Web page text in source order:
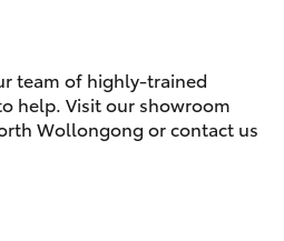
(02) 4218
3675
team of highly-trained
help. Visit our showroom
Wollongong or contact us